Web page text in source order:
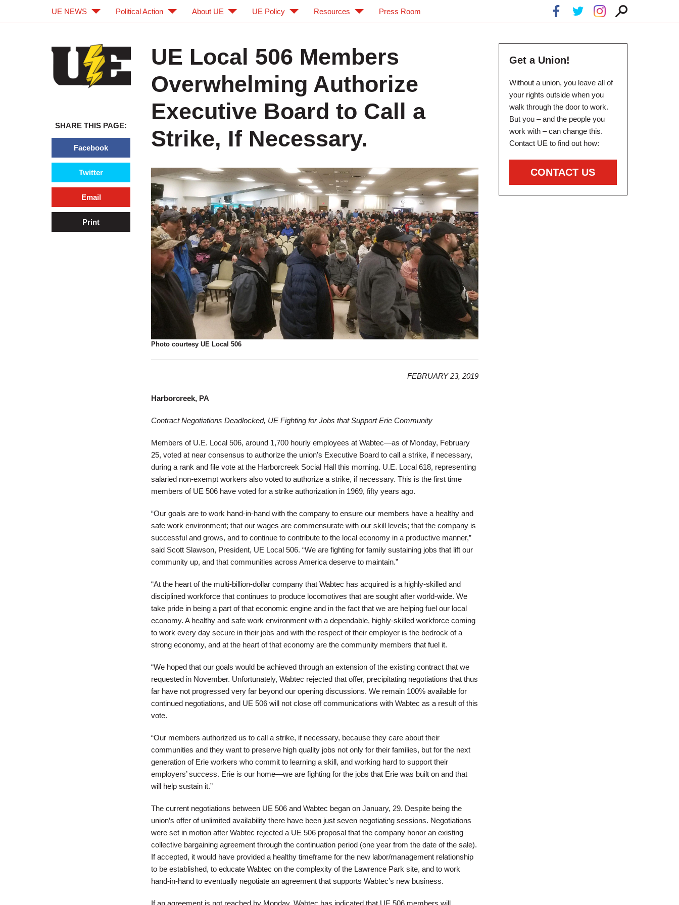
UE Local 506 Members
Overwhelming Authorize
Executive Board to Call a
Strike, If Necessary.
Photo courtesy UE Local 506
FEBRUARY 23, 2019
Harborcreek, PA
Contract Negotiations Deadlocked, UE Fighting for Jobs that Support Erie Community
Members of U.E. Local 506, around 1,700 hourly employees at Wabtec—as of Monday, February
25, voted at near consensus to authorize the union’s Executive Board to call a strike, if necessary,
during a rank and file vote at the Harborcreek Social Hall this morning. U.E. Local 618, representing
salaried non-exempt workers also voted to authorize a strike, if necessary. This is the first time
members of UE 506 have voted for a strike authorization in 1969, fifty years ago.
“Our goals are to work hand-in-hand with the company to ensure our members have a healthy and
safe work environment; that our wages are commensurate with our skill levels; that the company is
successful and grows, and to continue to contribute to the local economy in a productive manner,”
said Scott Slawson, President, UE Local 506. “We are fighting for family sustaining jobs that lift our
community up, and that communities across America deserve to maintain.”
“At the heart of the multi-billion-dollar company that Wabtec has acquired is a highly-skilled and
disciplined workforce that continues to produce locomotives that are sought after world-wide. We
take pride in being a part of that economic engine and in the fact that we are helping fuel our local
economy. A healthy and safe work environment with a dependable, highly-skilled workforce coming
to work every day secure in their jobs and with the respect of their employer is the bedrock of a
strong economy, and at the heart of that economy are the community members that fuel it.
“We hoped that our goals would be achieved through an extension of the existing contract that we
requested in November. Unfortunately, Wabtec rejected that offer, precipitating negotiations that thus
far have not progressed very far beyond our opening discussions. We remain 100% available for
continued negotiations, and UE 506 will not close off communications with Wabtec as a result of this
vote.
“Our members authorized us to call a strike, if necessary, because they care about their
communities and they want to preserve high quality jobs not only for their families, but for the next
generation of Erie workers who commit to learning a skill, and working hard to support their
employers’ success. Erie is our home—we are fighting for the jobs that Erie was built on and that
will help sustain it.”
The current negotiations between UE 506 and Wabtec began on January, 29. Despite being the
union’s offer of unlimited availability there have been just seven negotiating sessions. Negotiations
were set in motion after Wabtec rejected a UE 506 proposal that the company honor an existing
collective bargaining agreement through the continuation period (one year from the date of the sale).
If accepted, it would have provided a healthy timeframe for the new labor/management relationship
to be established, to educate Wabtec on the complexity of the Lawrence Park site, and to work
hand-in-hand to eventually negotiate an agreement that supports Wabtec’s new business.
SHARE THIS PAGE:
Facebook
Twitter
Email
Print
Get a Union!
Without a union, you leave all of
your rights outside when you
walk through the door to work.
But you – and the people you
work with – can change this.
Contact UE to find out how:
CONTACT US
UE NEWS Political Action About UE UE Policy Resources Press Room